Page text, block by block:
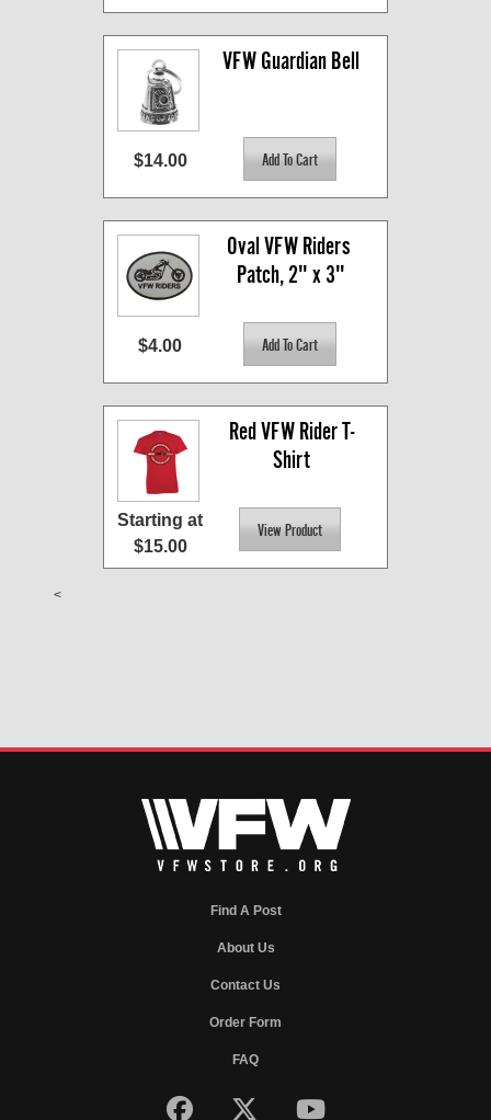
VFW Guardian Bell
$14.00
Oval VFW Riders
Patch, 2" x 3"
$4.00
Red VFW Rider T-
Shirt
Starting at
$15.00
<
Find A Post
About Us
Contact Us
Order Form
FAQ